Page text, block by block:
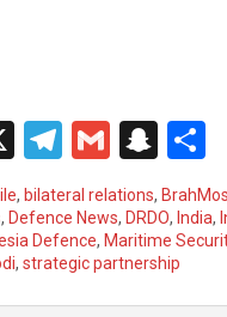
X
T
el
e
gr
a
G
m
ail
S
n
a
p
c
h
e
, bilateral relations,
, Defence News, DRDO, India,
Defence, Maritime
, strategic partnership